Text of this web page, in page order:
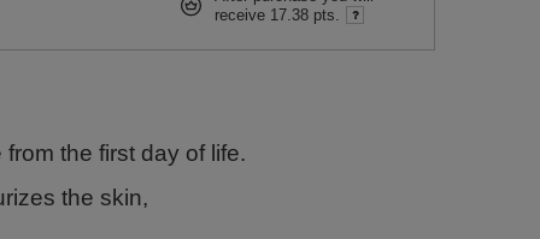
receive 17.38 pts.
the first day of life.
the skin,